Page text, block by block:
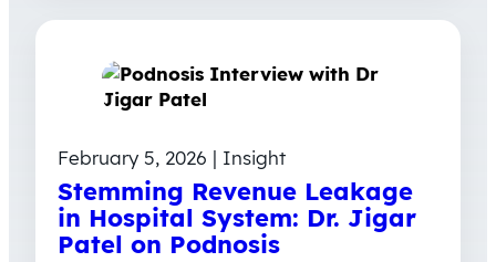
February 5, 2026 | Insight
Stemming Revenue Leakage
in Hospital System: Dr. Jigar
Patel on Podnosis